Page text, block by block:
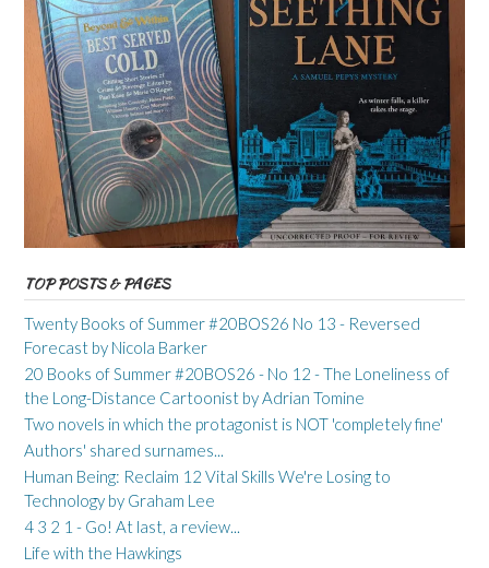
TOP POSTS & PAGES
Twenty Books of Summer #20BOS26 No 13 - Reversed
Forecast by Nicola Barker
20 Books of Summer #20BOS26 - No 12 - The Loneliness of
the Long-Distance Cartoonist by Adrian Tomine
Two novels in which the protagonist is NOT 'completely fine'
Authors' shared surnames...
Human Being: Reclaim 12 Vital Skills We're Losing to
Technology by Graham Lee
4 3 2 1 - Go! At last, a review...
Life with the Hawkings